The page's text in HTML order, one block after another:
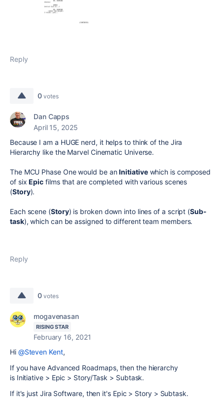
Reply
0 votes
Dan Capps
April 15, 2025
Because I am a HUGE nerd, it helps to think of the Jira
Hierarchy like the Marvel Cinematic Universe.
The MCU Phase One would be anInitiativewhich is composed
of sixEpic films that are completed with various scenes
(Story).
Each scene (Story) is broken down into lines of a script (Sub-
task), which can be assigned to different team members.
Reply
0 votes
mogavenasan
RISING STAR
February 16, 2021
Hi @Steven Kent,
If you have Advanced Roadmaps, then the hierarchy
is Initiative > Epic > Story/Task > Subtask.
If it's just Jira Software, then it's Epic > Story > Subtask.